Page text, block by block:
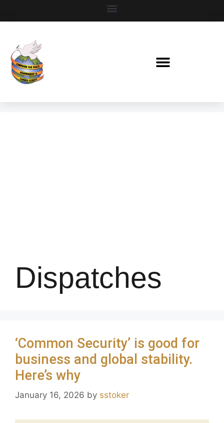
Dispatches
‘Common Security’ is good for
business and global stability.
Here’s why
January 16, 2026 by sstoker